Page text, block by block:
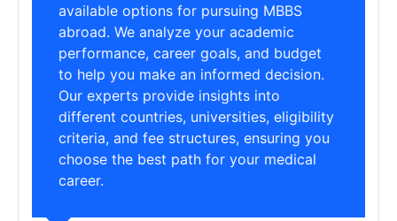
available options for pursuing MBBS
abroad. We analyze your academic
performance, career goals, and budget
to help you make an informed decision.
Our experts provide insights into
different countries, universities, eligibility
criteria, and fee structures, ensuring you
choose the best path for your medical
career.